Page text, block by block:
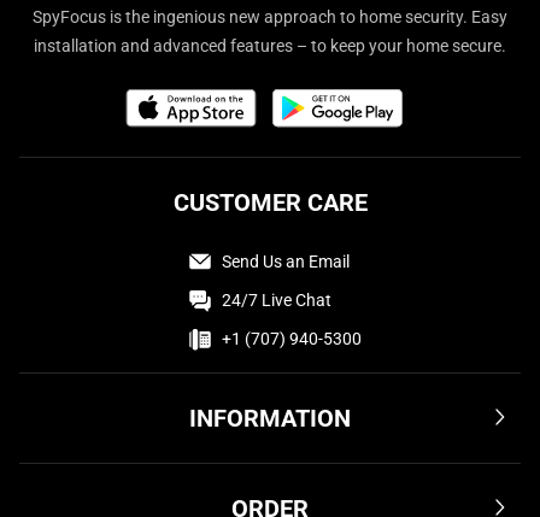
SpyFocus is the ingenious new approach to home security. Easy
installation and advanced features – to keep your home secure.
INFORMATION
ORDER
CUSTOMER CARE
Send Us an Email
24/7 Live Chat
+1 (707) 940-5300